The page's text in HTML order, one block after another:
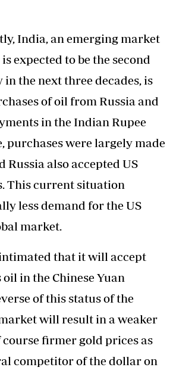
India, an emerging market
expected to be the second
the next three decades, is
of oil from Russia and
in the Indian Rupee
purchases were largely made
Russia also accepted US
This current situation
less demand for the US
market.
that it will accept
in the Chinese Yuan
of this status of the
will result in a weaker
firmer gold prices as
competitor of the dollar on